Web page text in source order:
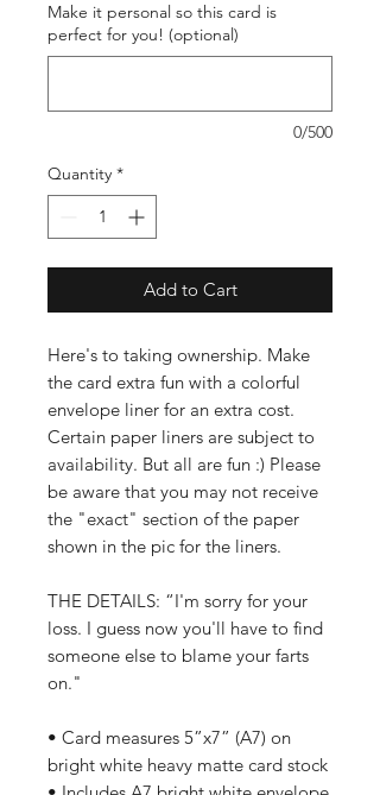
Make it personal so this card is
perfect for you! (optional)
0/500
Quantity *
Add to Cart
Here's to taking ownership. Make
the card extra fun with a colorful
envelope liner for an extra cost.
Certain paper liners are subject to
availability. But all are fun :) Please
be aware that you may not receive
the "exact" section of the paper
shown in the pic for the liners.
THE DETAILS: “I'm sorry for your
loss. I guess now you'll have to find
someone else to blame your farts
on."
• Card measures 5”x7” (A7) on
bright white heavy matte card stock